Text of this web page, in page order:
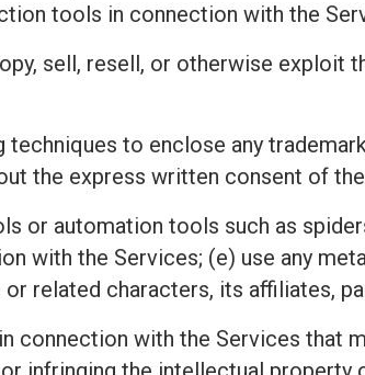
tools in connection with the
sell, resell, or otherwise exploit
to enclose any
the express written consent of
or automation tools such as
with the Services; (e) use any
or related characters, its affiliates,
connection with the Services